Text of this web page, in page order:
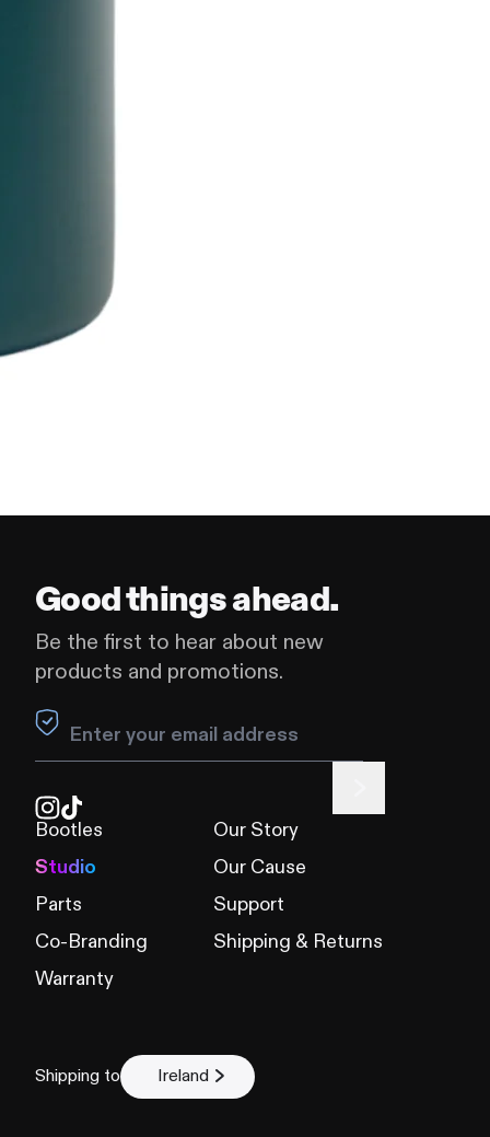
Good things ahead.
Be the first to hear about new
products and promotions.
Leave this field blank
Bootles
Studio
Parts
Co-Branding
Warranty
Our Story
Our Cause
Support
Shipping & Returns
Shipping to Ireland